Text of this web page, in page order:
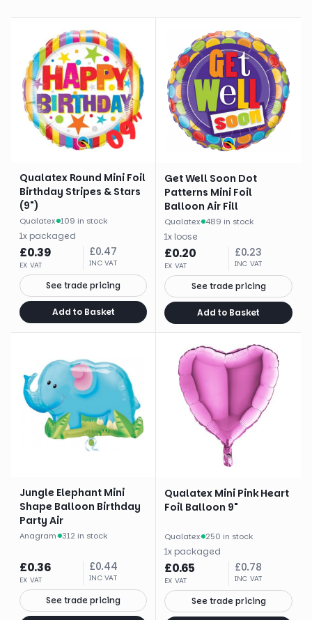
Qualatex Round Mini Foil
Birthday Stripes & Stars
(9")
Qualatex· 109 in stock
1x packaged
£0.39
EX VAT
£0.47
INC VAT
See trade pricing
Add to Basket
Get Well Soon Dot
Patterns Mini Foil
Balloon Air Fill
Qualatex· 489 in stock
1x loose
£0.20
EX VAT
£0.23
INC VAT
See trade pricing
Add to Basket
Jungle Elephant Mini
Shape Balloon Birthday
Party Air
Anagram· 312 in stock
£0.36
EX VAT
£0.44
INC VAT
See trade pricing
Qualatex Mini Pink Heart
Foil Balloon 9"
Qualatex· 250 in stock
1x packaged
£0.65
EX VAT
£0.78
INC VAT
See trade pricing